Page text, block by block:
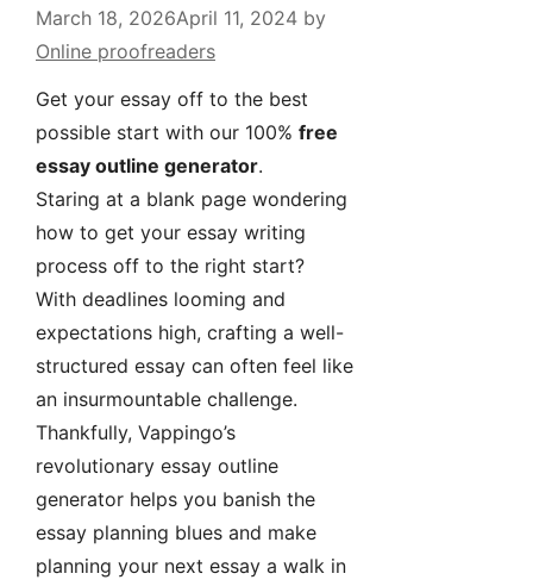
March 18, 2026April 11, 2024 by
Online proofreaders
Get your essay off to the best
possible start with our 100% free
essay outline generator.
Staring at a blank page wondering
how to get your essay writing
process off to the right start?
With deadlines looming and
expectations high, crafting a well-
structured essay can often feel like
an insurmountable challenge.
Thankfully, Vappingo’s
revolutionary essay outline
generator helps you banish the
essay planning blues and make
planning your next essay a walk in